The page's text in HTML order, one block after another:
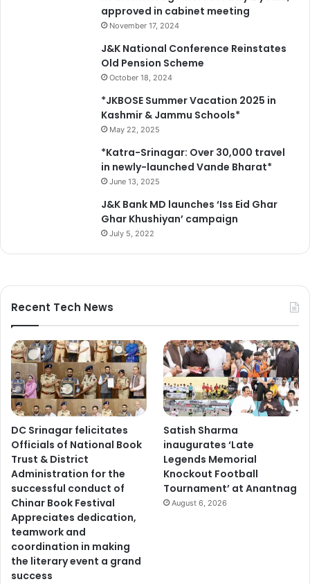
approved in cabinet meeting
November 17, 2024
J&K National Conference Reinstates
Old Pension Scheme
October 18, 2024
*JKBOSE Summer Vacation 2025 in
Kashmir & Jammu Schools*
May 22, 2025
*Katra-Srinagar: Over 30,000 travel
in newly-launched Vande Bharat*
June 13, 2025
J&K Bank MD launches ‘Iss Eid Ghar
Ghar Khushiyan’ campaign
July 5, 2022
Recent Tech News
DC Srinagar felicitates
Officials of National Book
Trust & District
Administration for the
successful conduct of
Chinar Book Festival
Appreciates dedication,
teamwork and
coordination in making
the literary event a grand
success
Satish Sharma
inaugurates ‘Late
Legends Memorial
Knockout Football
Tournament’ at Anantnag
August 6, 2026